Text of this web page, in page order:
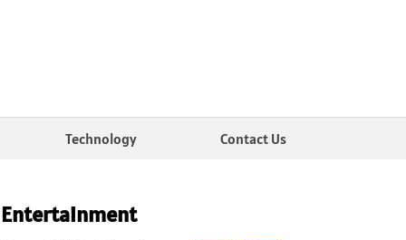
Technology Contact Us
Entertainment